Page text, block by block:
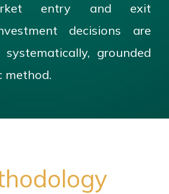
entry and exit
decisions are
grounded
method.